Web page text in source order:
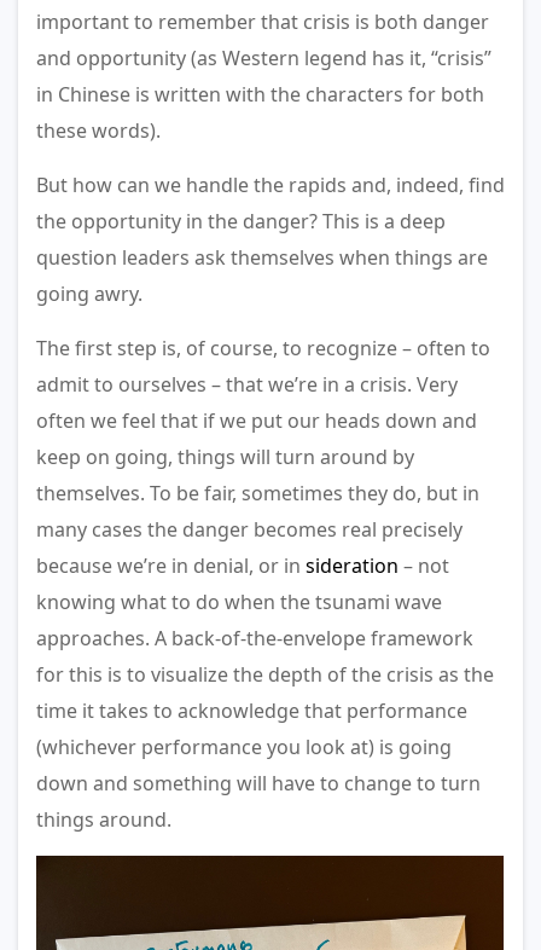
important to remember that crisis is both danger
and opportunity (as Western legend has it, “crisis”
in Chinese is written with the characters for both
these words).
But how can we handle the rapids and, indeed, find
the opportunity in the danger? This is a deep
question leaders ask themselves when things are
going awry.
The first step is, of course, to recognize – often to
admit to ourselves – that we’re in a crisis. Very
often we feel that if we put our heads down and
keep on going, things will turn around by
themselves. To be fair, sometimes they do, but in
many cases the danger becomes real precisely
because we’re in denial, or in sideration – not
knowing what to do when the tsunami wave
approaches. A back-of-the-envelope framework
for this is to visualize the depth of the crisis as the
time it takes to acknowledge that performance
(whichever performance you look at) is going
down and something will have to change to turn
things around.